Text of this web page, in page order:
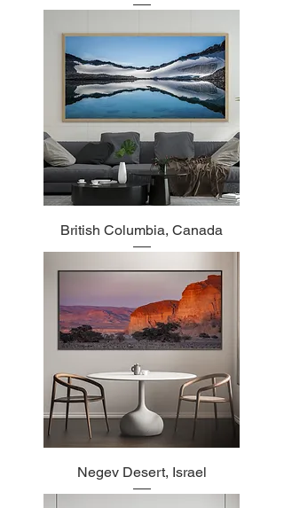
British Columbia, Canada
Negev Desert, Israel